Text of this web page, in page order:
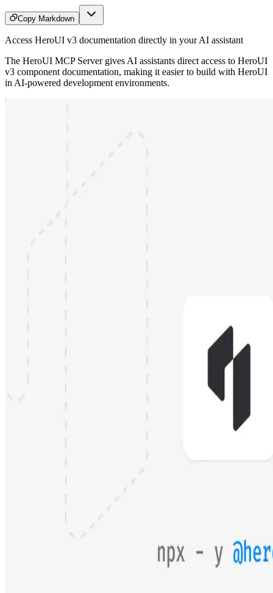
Copy Markdown
Access HeroUI v3 documentation directly in your AI assistant
The HeroUI MCP Server gives AI assistants direct access to HeroUI
v3 component documentation, making it easier to build with HeroUI
in AI-powered development environments.